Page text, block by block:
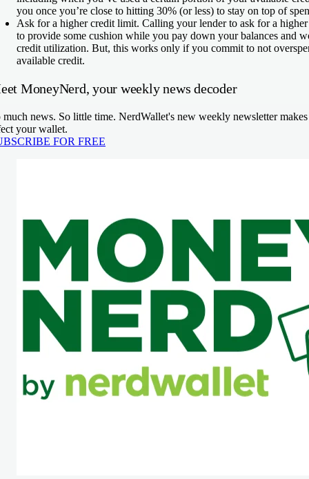
you once you’re close to hitting 30% (or less) to stay on top of
Ask for a higher credit limit. Calling your lender to ask for a
to provide some cushion while you pay down your balances and
credit utilization. But, this works only if you commit to not
available credit.
MoneyNerd, your weekly news decoder
much news. So little time. NerdWallet's new weekly newsletter makes
your wallet.
FOR FREE